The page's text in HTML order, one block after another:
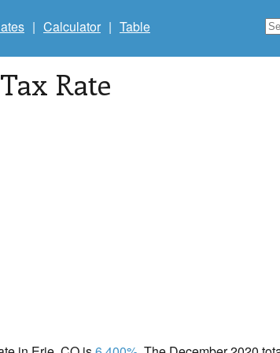
| Calculator | Table
Rate